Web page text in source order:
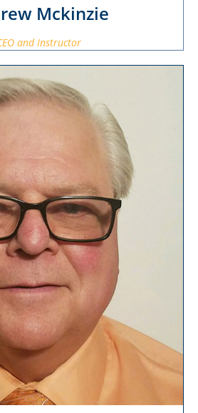
Mckinzie
and Instructor